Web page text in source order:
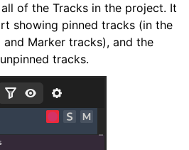
of the Tracks in the project. It
showing pinned tracks (in the
Marker tracks), and the
tracks.